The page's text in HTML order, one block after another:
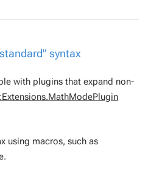
syntax
with plugins that expand non-
using macros, such as